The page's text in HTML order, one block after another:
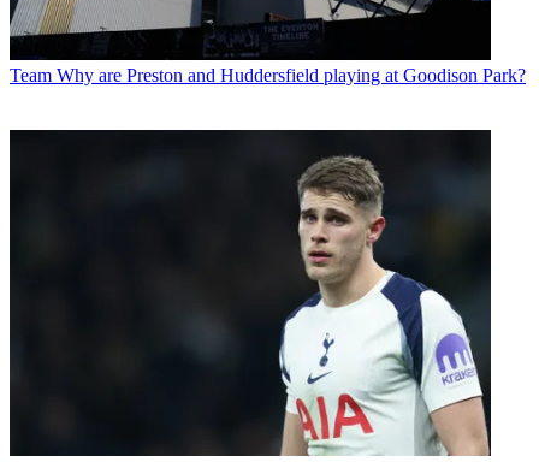
Team Why are Preston and Huddersfield playing at Goodison Park?